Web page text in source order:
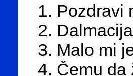
1. Pozdravi
2.
3. Malo mi
4. Čemu da